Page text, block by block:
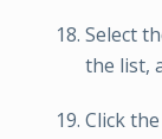
Select
the list,
Click the